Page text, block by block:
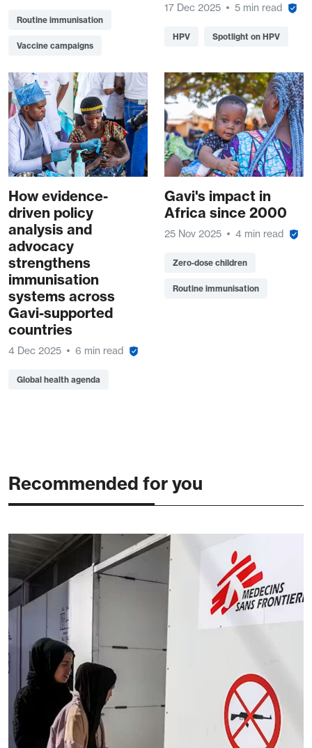
Routine immunisation
Vaccine campaigns
17 Dec 2025 5 min read
HPV Spotlight on HPV
How evidence-
driven policy
analysis and
advocacy
strengthens
immunisation
systems across
Gavi-supported
countries
4 Dec 2025 6 min read
Global health agenda
Gavi's impact in
Africa since 2000
25 Nov 2025 4 min read
Zero-dose children
Routine immunisation
Recommended for you